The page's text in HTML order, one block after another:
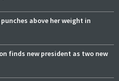
above her weight in
finds new president as two new